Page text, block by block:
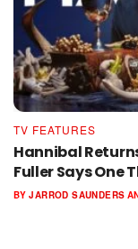
TV FEATURES
Hannibal
Fuller Says One
BY JARROD SAUNDERS